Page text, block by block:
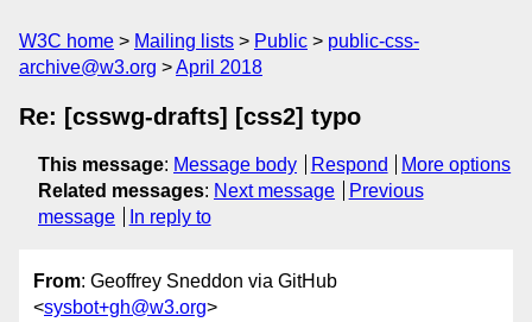
W3C home Mailing lists Public
public-css-
archive@w3.org
April 2018
Re: [csswg-drafts] [css2] typo
This message: Message body Respond
More options
Related messages: Next message
Previous
message
In reply to
From: Geoffrey Sneddon via GitHub
<sysbot+gh@w3.org>